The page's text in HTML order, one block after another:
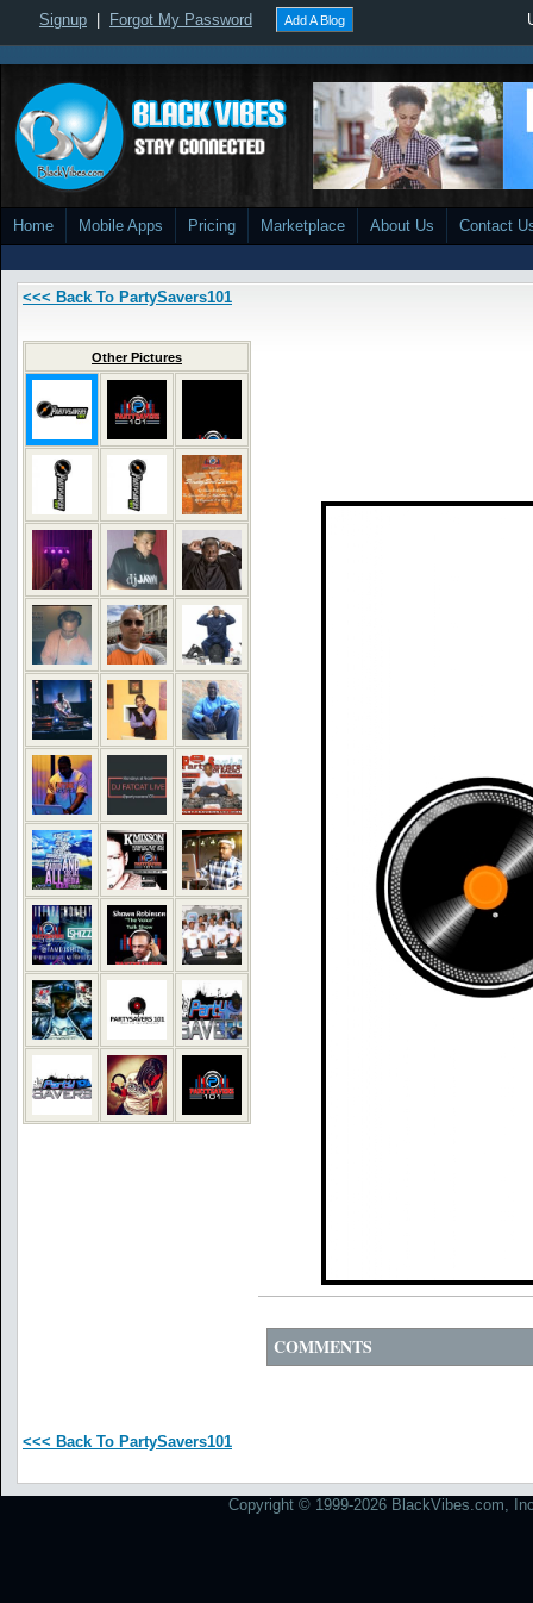
Signup Forgot My Password Add A Blog
Home Mobile Apps Pricing Marketplace About Us Contact
<<< Back To PartySavers101
Other Pictures
COMMENTS
<<< Back To PartySavers101
Copyright © 1999-2026 BlackVibes.com,